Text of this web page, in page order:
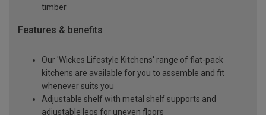
timber
Features & benefits
Our 'Wickes Lifestyle Kitchens' range of flat-pack
kitchens are available for you to assemble and fit
whenever suits you
Adjustable shelf with metal shelf supports and
adjustable legs for uneven floors